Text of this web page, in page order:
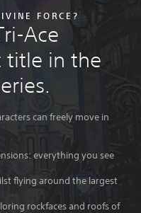
FORCE?
Ace
title in the
can freely move in
everything you see
flying around the largest
rockfaces and roofs of